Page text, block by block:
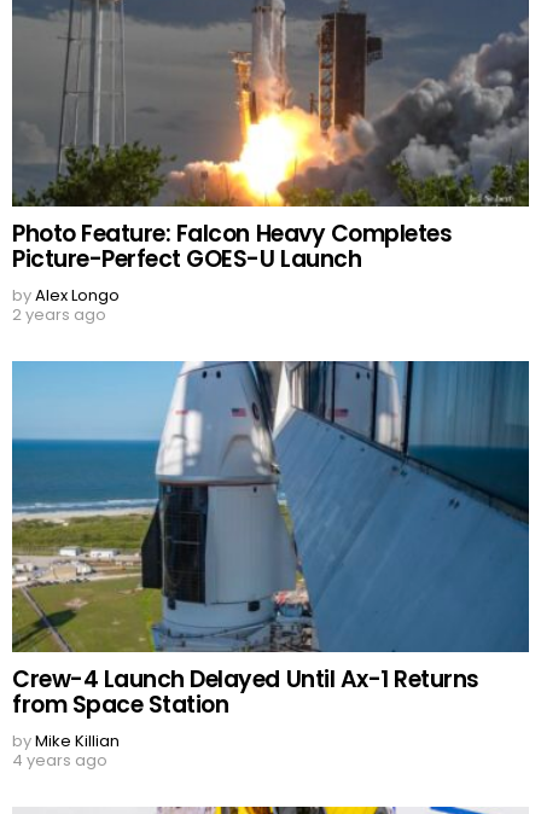
Photo Feature: Falcon Heavy Completes
Picture-Perfect GOES-U Launch
byAlex Longo
2 years ago
Crew-4 Launch Delayed Until Ax-1 Returns
from Space Station
byMike Killian
4 years ago